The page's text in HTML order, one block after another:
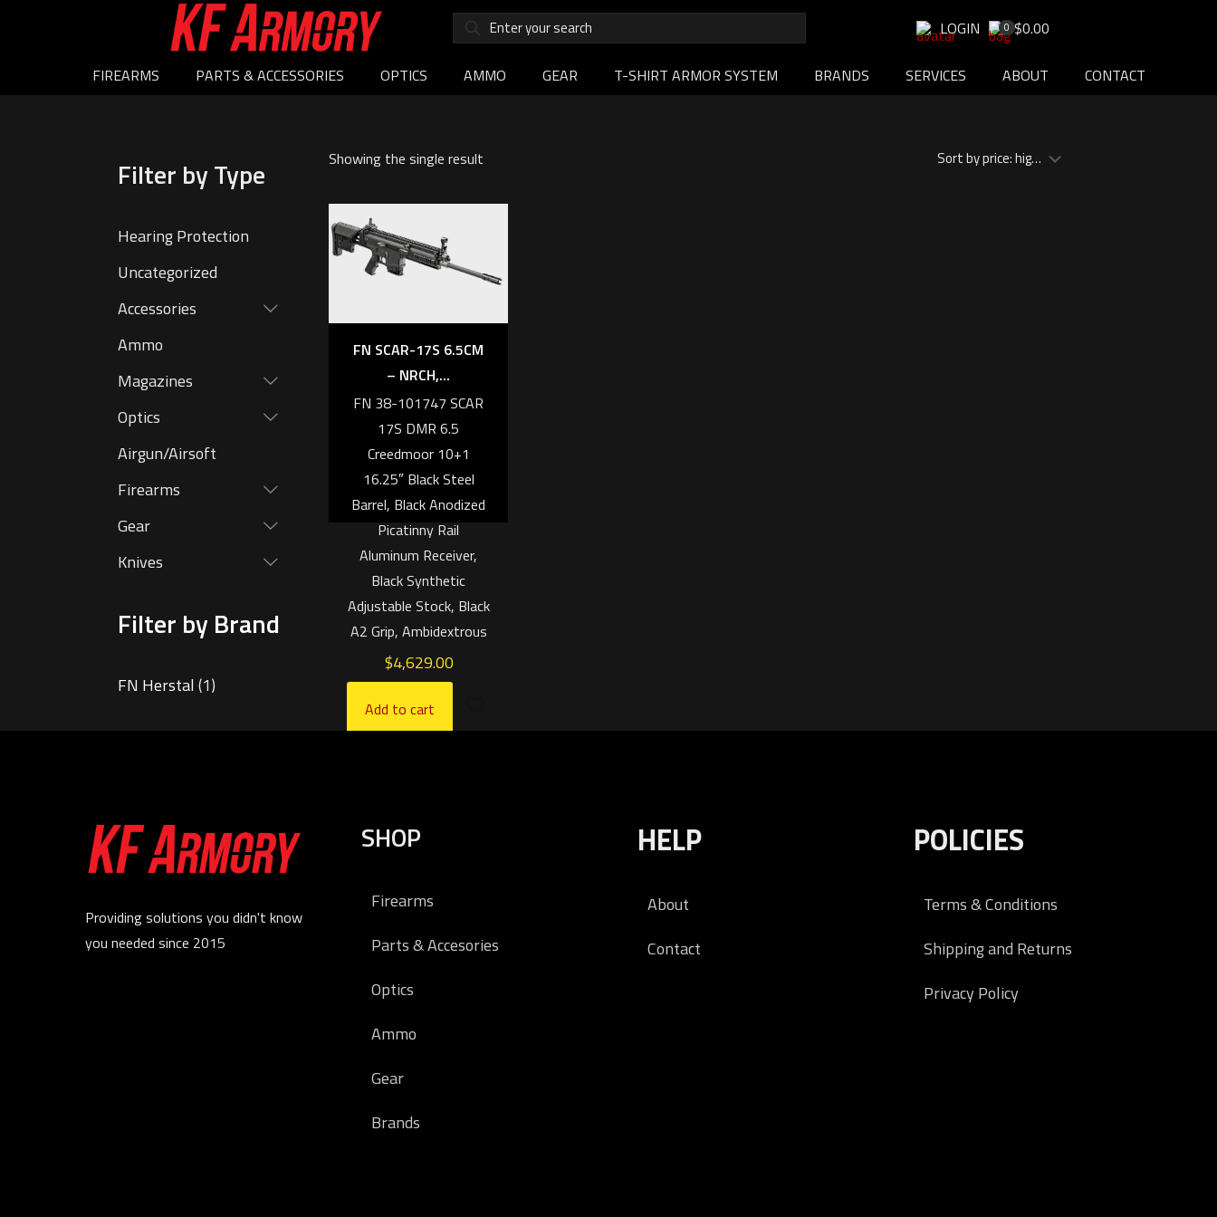
LOGIN 0 $0.00
FIREARMS PARTS & ACCESSORIES OPTICS AMMO GEAR T-SHIRT ARMOR SYSTEM BRANDS SERVICES ABOUT CONTACT
Showing the single result
FN SCAR-17S 6.5CM
– NRCH,...
FN 38-101747 SCAR
17S DMR 6.5
Creedmoor 10+1
16.25″ Black Steel
Barrel, Black Anodized
Picatinny Rail
Aluminum Receiver,
Black Synthetic
Adjustable Stock, Black
A2 Grip, Ambidextrous
$4,629.00
Add to cart
Filter by Type
Hearing Protection
Uncategorized
Accessories
Ammo
Magazines
Optics
Airgun/Airsoft
Firearms
Gear
Knives
Filter by Brand
FN Herstal(1)
Providing solutions you didn't know
you needed since 2015
SHOP
Firearms
Parts & Accesories
Optics
Ammo
Gear
Brands
HELP
About
Contact
POLICIES
Terms & Conditions
Shipping and Returns
Privacy Policy